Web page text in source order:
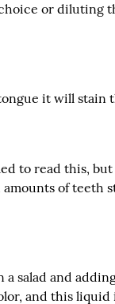
or diluting
it will stain
to read this, but
of teeth
salad and
and this liquid